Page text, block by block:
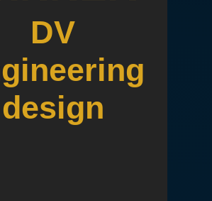
DV
design